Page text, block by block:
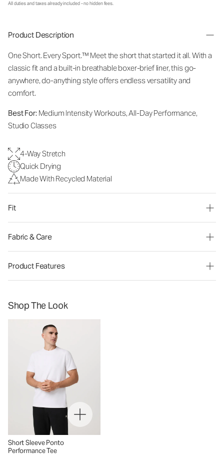
All duties and taxes already included - no hidden fees.
Product Description
One Short. Every Sport.™ Meet the short that started it all. With a
classic fit and a built-in breathable boxer-brief liner, this go-
anywhere, do-anything style offers endless versatility and
comfort.
Best For:Medium Intensity Workouts, All-Day Performance,
Studio Classes
4-Way Stretch
Quick Drying
Made With Recycled Material
Fit
Fabric & Care
Product Features
Shop The Look
Short Sleeve Ponto
Performance Tee